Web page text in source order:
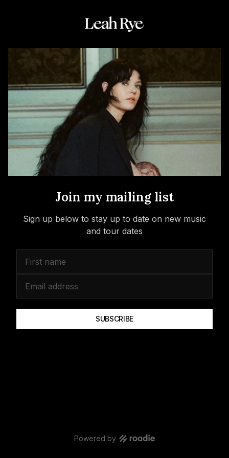
Join my mailing list
Sign up below to stay up to date on new music
and tour dates
SUBSCRIBE
Powered by